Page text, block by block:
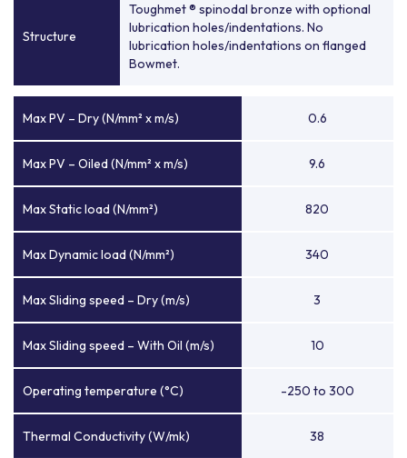
Structure
Toughmet ® spinodal bronze with optional
lubrication holes/indentations. No
lubrication holes/indentations on flanged
Bowmet.
Max PV – Dry (N/mm² x m/s) 0.6
Max PV – Oiled (N/mm² x m/s) 9.6
Max Static load (N/mm²) 820
Max Dynamic load (N/mm²) 340
Max Sliding speed – Dry (m/s) 3
Max Sliding speed – With Oil (m/s) 10
Operating temperature (°C) -250 to 300
Thermal Conductivity (W/mk) 38